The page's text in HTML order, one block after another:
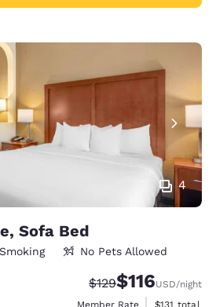
4
Sofa Bed
No Pets Allowed
Strikethrough Rate:
$129Discounted
$116USD/night
Member Rate
View
$131 total